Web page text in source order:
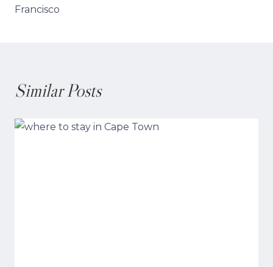
Francisco
Similar Posts